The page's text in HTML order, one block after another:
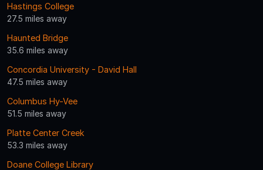
Hastings College
27.5 miles away
Haunted Bridge
35.6 miles away
Concordia University - David Hall
47.5 miles away
Columbus Hy-Vee
51.5 miles away
Platte Center Creek
53.3 miles away
Doane College Library